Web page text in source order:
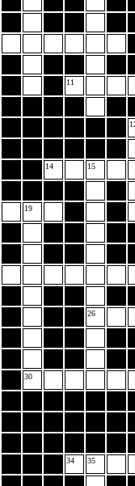
11
14 15
19
26
30
34 35